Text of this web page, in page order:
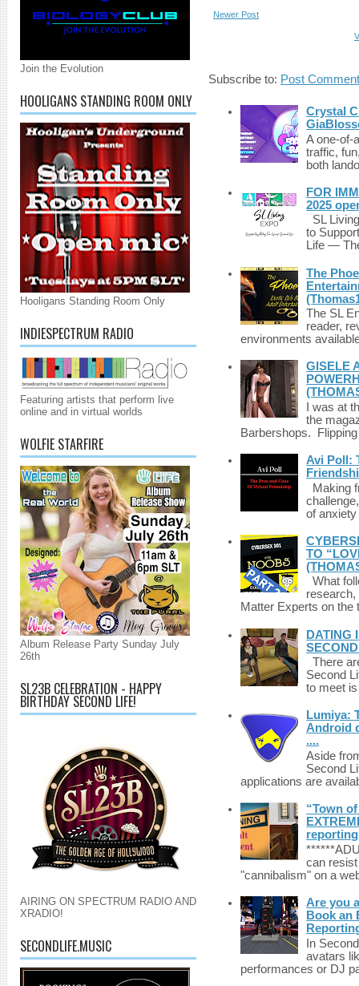
Join the Evolution
HOOLIGANS STANDING ROOM ONLY
Hooligans Standing Room Only
INDIESPECTRUM RADIO
Featuring artists that perform live
online and in virtual worlds
WOLFIE STARFIRE
Album Release Party Sunday July
26th
SL23B CELEBRATION - HAPPY
BIRTHDAY SECOND LIFE!
AIRING ON SPECTRUM RADIO AND
XRADIO!
SECONDLIFE.MUSIC
Newer Post
Subscribe to: Post
Crystal
A one-of-
traffic,
both
FOR
2025
SL
to
Life —
The
The SL
reader,
environments
GISELE
I was at
the
Barbershops.
Avi Poll:
Making
of
TO
What
Matter Experts on
DATING
There
Second
to meet
Lumiya:
Android
....
Aside
Second
applications are
“Town
reporting
can
"cannibalism" on a
Are you
Book an
In
avatars
performances or DJ